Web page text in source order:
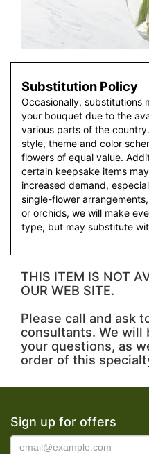
Substitution Policy
Occasionally, substitutions
your bouquet due to the
various parts of the
style, theme and color
flowers of equal value.
certain keepsake items
increased demand,
single-flower
or orchids, we will make
type, but may substitute
THIS ITEM IS NOT
OUR WEB SITE.
Please call and ask
consultants. We will
your questions, as
order of this
Sign up for offers